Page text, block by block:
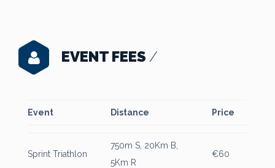
EVENT FEES /
Event Distance Price
Sprint Triathlon
750m S, 20Km B,
5Km R
€60